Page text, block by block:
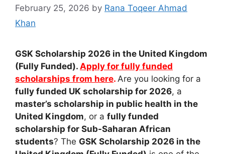
February 25, 2026 by Rana Toqeer Ahmad
Khan
GSK Scholarship 2026 in the United Kingdom
(Fully Funded). Apply for fully funded
scholarships from here. Are you looking for a
fully funded UK scholarship for 2026, a
master’s scholarship in public health in the
United Kingdom, or a fully funded
scholarship for Sub-Saharan African
students? The GSK Scholarship 2026 in the